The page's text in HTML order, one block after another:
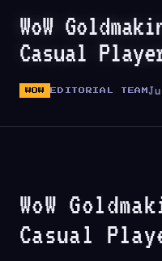
WoW
Casual
WOW EDITORIAL TEAM
WoW
Casual